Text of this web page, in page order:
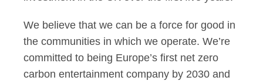
We believe that we can be a force for good in
the communities in which we operate. We’re
committed to being Europe’s first net zero
carbon entertainment company by 2030 and